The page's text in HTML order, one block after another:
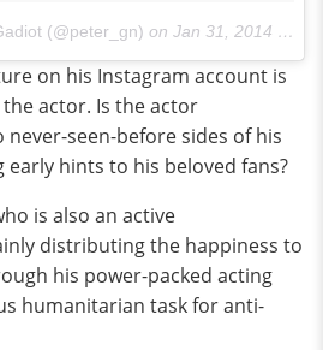
(@peter_gn) on Jan 31, 2014 at 6:02pm PST
on his Instagram account is
actor. Is the actor
seen-before sides of his
hints to his beloved fans?
is also an active
distributing the happiness to
his power-packed acting
humanitarian task for anti-